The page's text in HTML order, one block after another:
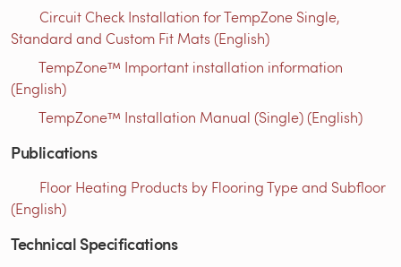
Circuit Check Installation for TempZone Single,
Standard and Custom Fit Mats (English)
TempZone™ Important installation information
(English)
TempZone™ Installation Manual (Single) (English)
Publications
Floor Heating Products by Flooring Type and Subfloor
(English)
Technical Specifications